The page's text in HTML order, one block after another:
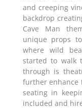
and creeping
backdrop
Cave Man
unique props
where wild
started to walk
through is
further enhance
seating in
included and